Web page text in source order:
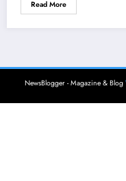
Read More
NewsBlogger - Magazine & Blog